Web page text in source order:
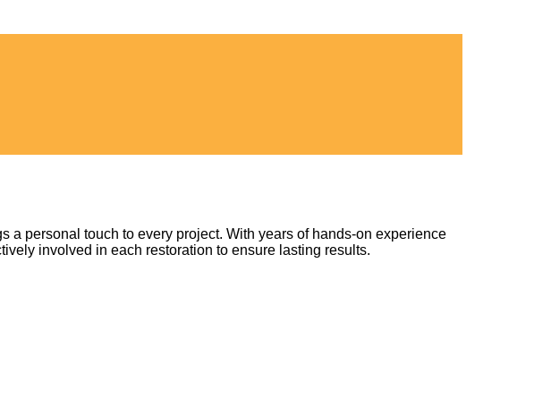
a personal touch to every project. With years of hands-on experience
involved in each restoration to ensure lasting results.